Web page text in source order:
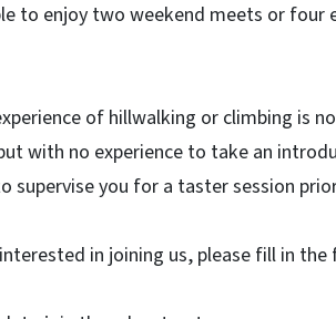
to enjoy two weekend meets or
of hillwalking or climbing is
with no experience to take an
supervise you for a taster session
in joining us, please fill in